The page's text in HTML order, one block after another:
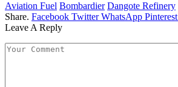
Aviation Fuel Bombardier Dangote Refinery
Share. Facebook Twitter WhatsApp Pinterest
Leave A Reply